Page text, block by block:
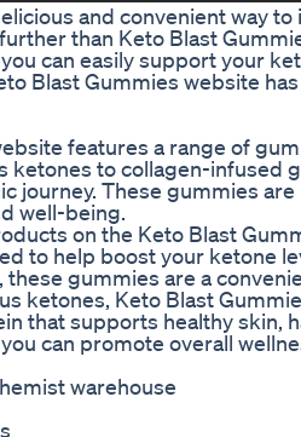
and convenient way
than Keto Blast
can easily support your
Blast Gummies website
features a range of
ketones to collagen-
journey. These gummies
well-being.
on the Keto Blast
to help boost your ketone
these gummies are a
ketones, Keto Blast
that supports healthy skin,
can promote overall
warehouse